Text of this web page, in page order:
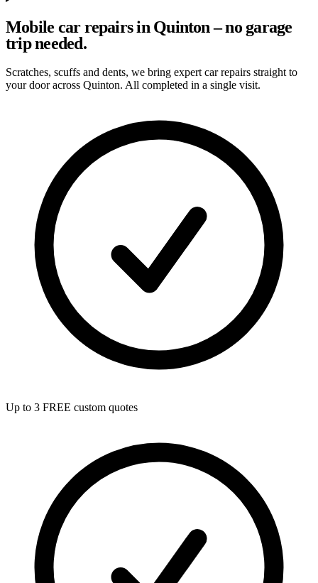
Mobile car repairs in Quinton – no garage
trip needed.
Scratches, scuffs and dents, we bring expert car repairs straight to
your door across Quinton. All completed in a single visit.
Up to 3 FREE custom quotes